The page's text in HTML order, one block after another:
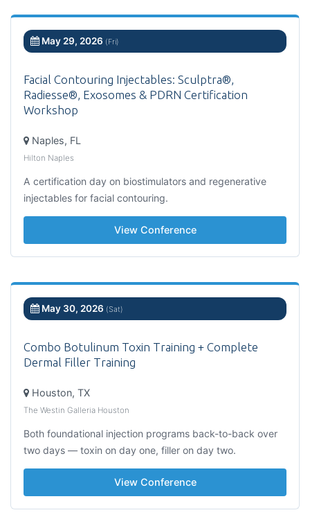
May 29, 2026 (Fri)
Facial Contouring Injectables: Sculptra®,
Radiesse®, Exosomes & PDRN Certification
Workshop
Naples, FL
Hilton Naples
A certification day on biostimulators and regenerative
injectables for facial contouring.
View Conference
May 30, 2026 (Sat)
Combo Botulinum Toxin Training + Complete
Dermal Filler Training
Houston, TX
The Westin Galleria Houston
Both foundational injection programs back-to-back over
two days — toxin on day one, filler on day two.
View Conference